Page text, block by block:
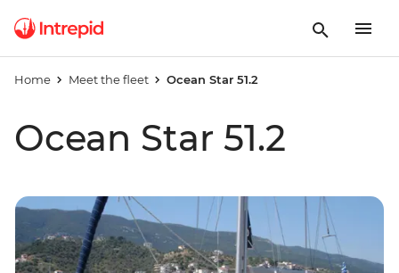
Home Meet the fleet Ocean Star 51.2
Ocean Star 51.2